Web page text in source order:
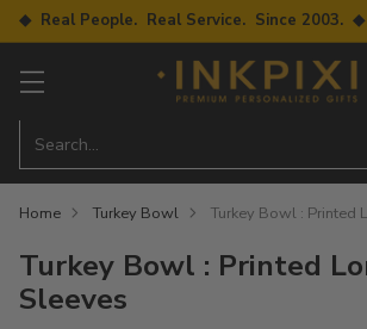
◆ Real People. Real Service. Since 2003. ◆
Search…
Home Turkey Bowl Turkey Bowl : Printed
Turkey Bowl : Printed
Sleeves